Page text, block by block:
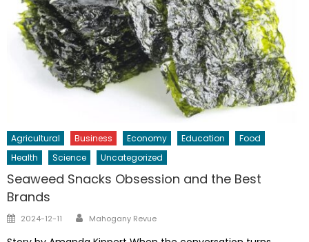
Agricultural Business Economy Education
Food
Health
Science Uncategorized
Seaweed Snacks Obsession and the Best
Brands
Posted
2024-12-11 Author
Mahogany Revue